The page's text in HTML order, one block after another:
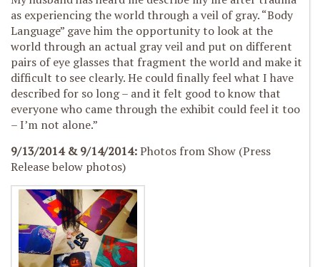
as experiencing the world through a veil of gray. “Body
Language” gave him the opportunity to look at the
world through an actual gray veil and put on different
pairs of eye glasses that fragment the world and make it
difficult to see clearly. He could finally feel what I have
described for so long – and it felt good to know that
everyone who came through the exhibit could feel it too
– I’m not alone.”
9/13/2014 & 9/14/2014:Photos from Show (Press
Release below photos)